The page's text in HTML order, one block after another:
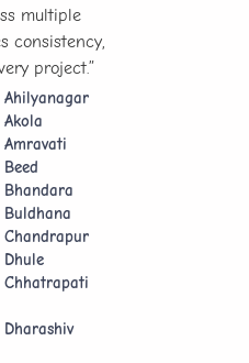
multiple
consistency,
project.”